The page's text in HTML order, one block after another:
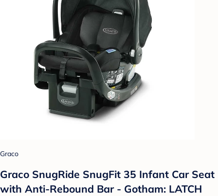
Graco
Graco SnugRide SnugFit 35 Infant Car Seat
with Anti-Rebound Bar - Gotham: LATCH